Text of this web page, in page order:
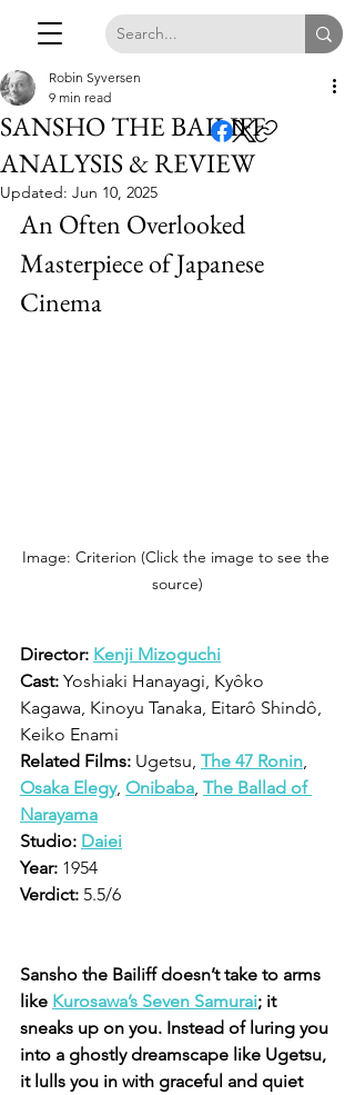
SANSHO THE BAILIFF
ANALYSIS & REVIEW
Robin Syversen
9 min read
Updated: Jun 10, 2025
An Often Overlooked
Masterpiece of Japanese
Cinema
Image: Criterion (Click the image to see the
source)
Director: Kenji Mizoguchi
Cast: Yoshiaki Hanayagi, Kyôko
Kagawa, Kinoyu Tanaka, Eitarô Shindô,
Keiko Enami
Related Films: Ugetsu, The 47 Ronin
Osaka Elegy, Onibaba The Ballad of
Narayama
Studio: Daiei
Year: 1954
Verdict: 5.5/6
Sansho the Bailiff doesn’t take to arms
like Kurosawa’s Seven Samurai; it
sneaks up on you. Instead of luring you
into a ghostly dreamscape like Ugetsu,
it lulls you in with graceful and quiet